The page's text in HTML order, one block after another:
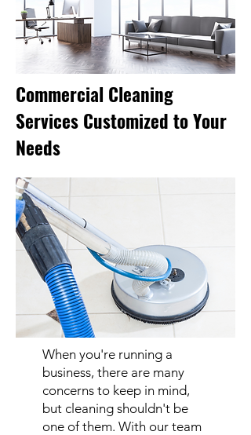
Commercial Cleaning
Services Customized to Your
Needs
When you're running a
business, there are many
concerns to keep in mind,
but cleaning shouldn't be
one of them. With our team